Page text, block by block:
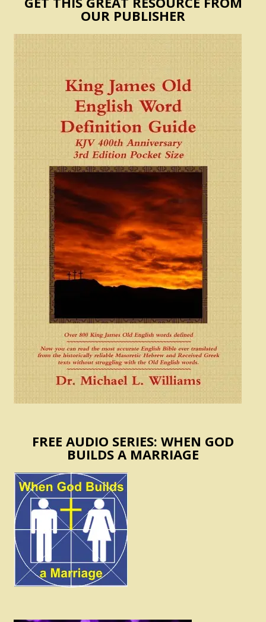
OUR PUBLISHER
FREE AUDIO SERIES: WHEN GOD
BUILDS A MARRIAGE